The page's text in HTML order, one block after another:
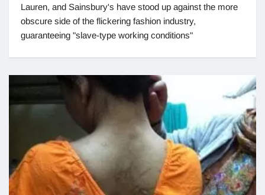
Lauren, and Sainsbury's have stood up against the more
obscure side of the flickering fashion industry,
guaranteeing "slave-type working conditions"